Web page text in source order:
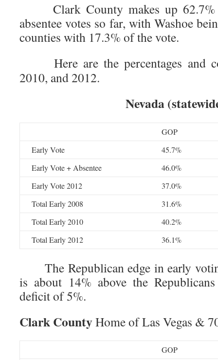
Clark County makes up 62.7%
absentee votes so far, with Washoe
counties with 17.3% of the vote.
Here are the percentages and
2010, and 2012.
Nevada
GOP
Early Vote
45.7%
Early Vote + Absentee
46.0%
Early Vote 2012
37.0%
Total Early 2008
31.6%
Total Early 2010
40.2%
Total Early 2012
36.1%
The Republican edge in early
is about 14% above the
deficit of 5%.
Clark CountyHome of Las Vegas &
GOP